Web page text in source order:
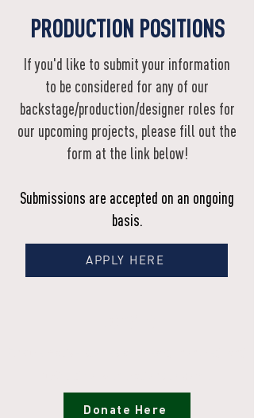
PRODUCTION POSITIONS
If you'd like to submit your information
to be considered for any of our
backstage/production/designer roles for
our upcoming projects, please fill out the
form at the link below!
Submissions are accepted on an ongoing
basis.
APPLY HERE
Donate Here